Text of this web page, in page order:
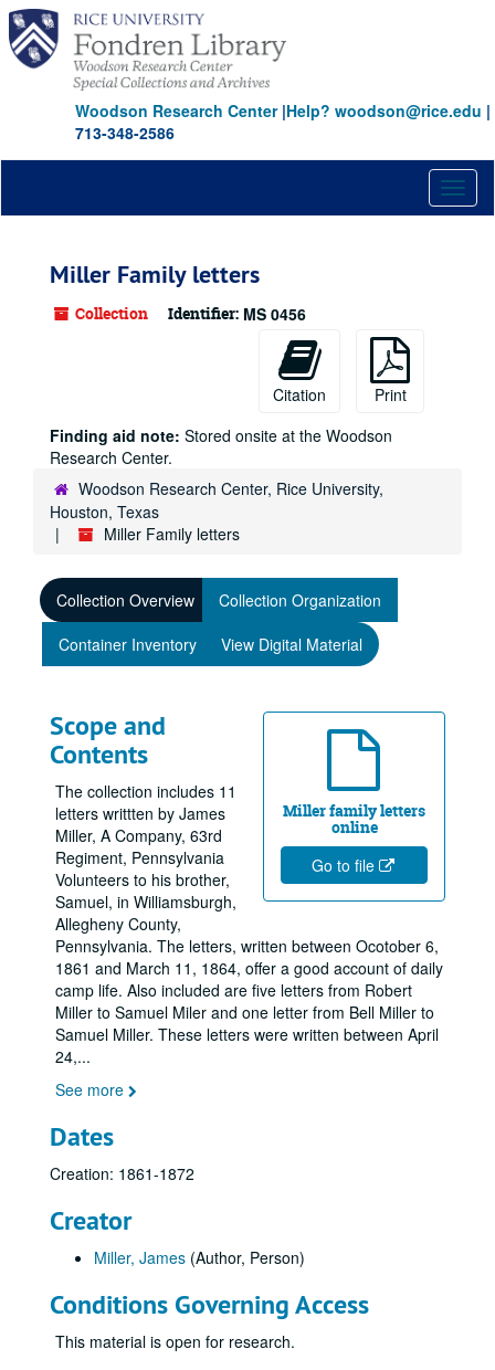
Skip
main
content
Woodson Research Center|Help? woodson@rice.edu |
713-348-2586
Miller Family letters
Collection Identifier: MS 0456
Citation
Print
Finding aid note: Stored onsite at the Woodson
Research Center.
Woodson Research Center, Rice University,
Houston, Texas
Miller Family letters
Collection Overview
Collection Organization
Container Inventory
View Digital Material
Miller family letters
online
Go to file
Scope and
Contents
The collection includes 11
letters writtten by James
Miller, A Company, 63rd
Regiment, Pennsylvania
Volunteers to his brother,
Samuel, in Williamsburgh,
Allegheny County,
Pennsylvania. The letters, written between Ocotober 6,
1861 and March 11, 1864, offer a good account of daily
camp life. Also included are five letters from Robert
Miller to Samuel Miler and one letter from Bell Miller to
Samuel Miller. These letters were written between April
24,...
See more
Dates
Creation: 1861-1872
Creator
Miller, James (Author, Person)
Conditions Governing Access
This material is open for research.